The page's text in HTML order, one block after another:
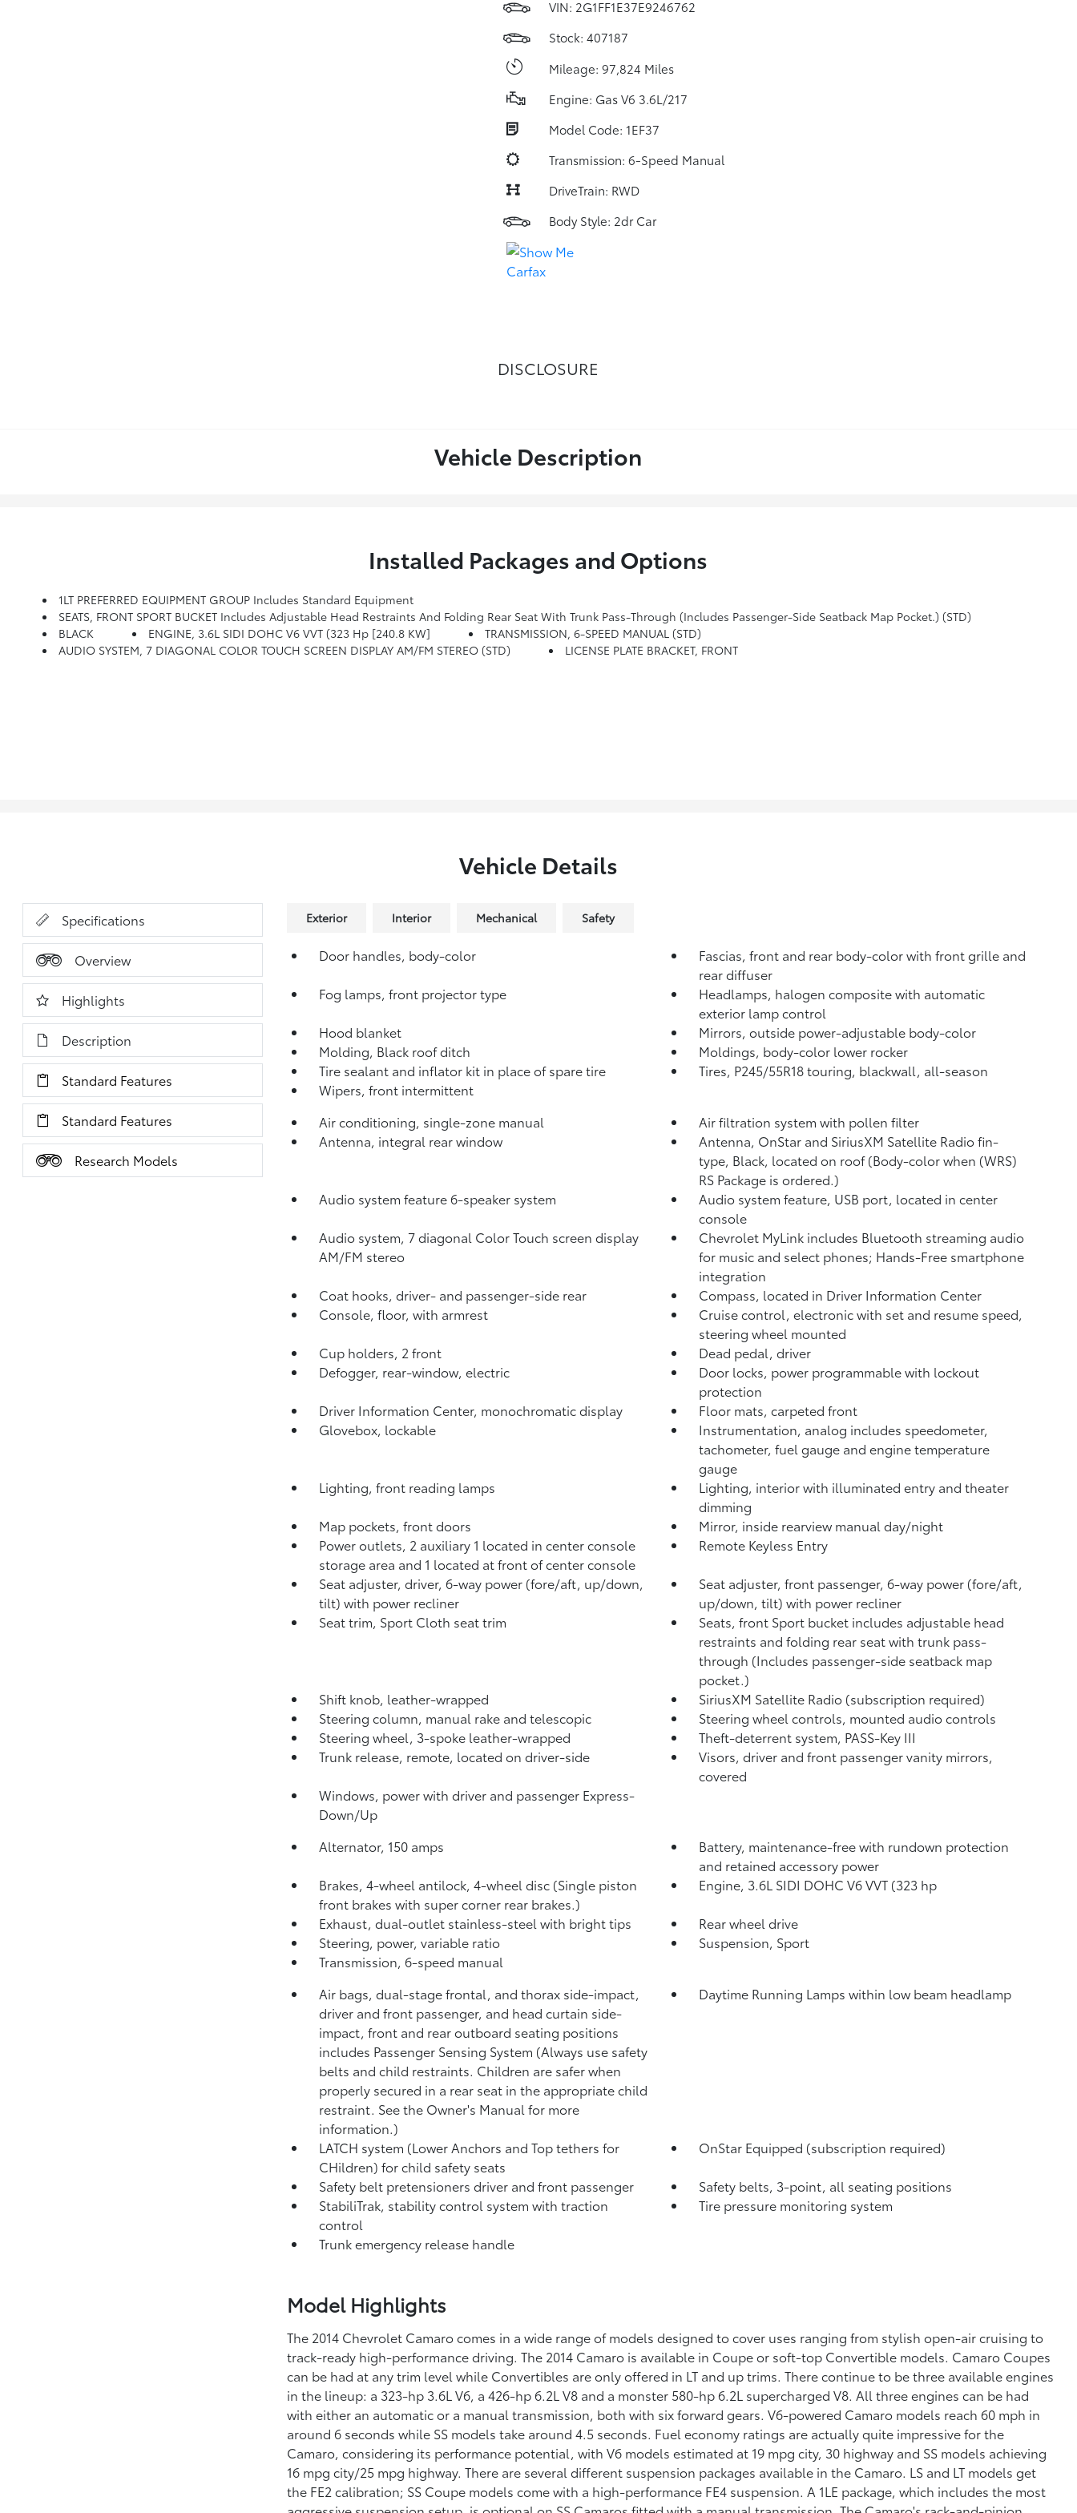
VIN: 2G1FF1E37E9246762
Stock: 407187
Mileage: 97,824 Miles
Engine: Gas V6 3.6L/217
Model Code: 1EF37
Transmission: 6-Speed Manual
DriveTrain: RWD
Body Style: 2dr Car
DISCLOSURE
Vehicle Description
Installed Packages and Options
1LT PREFERRED EQUIPMENT GROUP Includes Standard Equipment
SEATS, FRONT SPORT BUCKET Includes Adjustable Head Restraints And Folding Rear Seat With Trunk Pass-Through (Includes Passenger-Side Seatback Map Pocket.) (STD)
BLACK
ENGINE, 3.6L SIDI DOHC V6 VVT (323 Hp [240.8 KW]
TRANSMISSION, 6-SPEED MANUAL (STD)
AUDIO SYSTEM, 7 DIAGONAL COLOR TOUCH SCREEN DISPLAY AM/FM STEREO (STD)
LICENSE PLATE BRACKET, FRONT
Vehicle Details
Specifications
Overview
Highlights
Description
Standard Features
Standard Features
Research Models
Exterior Interior Mechanical Safety
Door handles, body-color
Fascias, front and rear body-color with front grille and
rear diffuser
Fog lamps, front projector type
Headlamps, halogen composite with automatic
exterior lamp control
Hood blanket
Mirrors, outside power-adjustable body-color
Molding, Black roof ditch
Moldings, body-color lower rocker
Tire sealant and inflator kit in place of spare tire
Tires, P245/55R18 touring, blackwall, all-season
Wipers, front intermittent
Air conditioning, single-zone manual
Air filtration system with pollen filter
Antenna, integral rear window
Antenna, OnStar and SiriusXM Satellite Radio fin-
type, Black, located on roof (Body-color when (WRS)
RS Package is ordered.)
Audio system feature 6-speaker system
Audio system feature, USB port, located in center
console
Audio system, 7 diagonal Color Touch screen display
AM/FM stereo
Chevrolet MyLink includes Bluetooth streaming audio
for music and select phones; Hands-Free smartphone
integration
Coat hooks, driver- and passenger-side rear
Compass, located in Driver Information Center
Console, floor, with armrest
Cruise control, electronic with set and resume speed,
steering wheel mounted
Cup holders, 2 front
Dead pedal, driver
Defogger, rear-window, electric
Door locks, power programmable with lockout
protection
Driver Information Center, monochromatic display
Floor mats, carpeted front
Glovebox, lockable
Instrumentation, analog includes speedometer,
tachometer, fuel gauge and engine temperature
gauge
Lighting, front reading lamps
Lighting, interior with illuminated entry and theater
dimming
Map pockets, front doors
Mirror, inside rearview manual day/night
Power outlets, 2 auxiliary 1 located in center console
storage area and 1 located at front of center console
Remote Keyless Entry
Seat adjuster, driver, 6-way power (fore/aft, up/down,
tilt) with power recliner
Seat adjuster, front passenger, 6-way power (fore/aft,
up/down, tilt) with power recliner
Seat trim, Sport Cloth seat trim
Seats, front Sport bucket includes adjustable head
restraints and folding rear seat with trunk pass-
through (Includes passenger-side seatback map
pocket.)
Shift knob, leather-wrapped
SiriusXM Satellite Radio (subscription required)
Steering column, manual rake and telescopic
Steering wheel controls, mounted audio controls
Steering wheel, 3-spoke leather-wrapped
Theft-deterrent system, PASS-Key III
Trunk release, remote, located on driver-side
Visors, driver and front passenger vanity mirrors,
covered
Windows, power with driver and passenger Express-
Down/Up
Alternator, 150 amps
Battery, maintenance-free with rundown protection
and retained accessory power
Brakes, 4-wheel antilock, 4-wheel disc (Single piston
front brakes with super corner rear brakes.)
Engine, 3.6L SIDI DOHC V6 VVT (323 hp
Exhaust, dual-outlet stainless-steel with bright tips
Rear wheel drive
Steering, power, variable ratio
Suspension, Sport
Transmission, 6-speed manual
Air bags, dual-stage frontal, and thorax side-impact,
driver and front passenger, and head curtain side-
impact, front and rear outboard seating positions
includes Passenger Sensing System (Always use safety
belts and child restraints. Children are safer when
properly secured in a rear seat in the appropriate child
restraint. See the Owner's Manual for more
information.)
Daytime Running Lamps within low beam headlamp
LATCH system (Lower Anchors and Top tethers for
CHildren) for child safety seats
OnStar Equipped (subscription required)
Safety belt pretensioners driver and front passenger
Safety belts, 3-point, all seating positions
StabiliTrak, stability control system with traction
control
Tire pressure monitoring system
Trunk emergency release handle
Model Highlights
The 2014 Chevrolet Camaro comes in a wide range of models designed to cover uses ranging from stylish open-air cruising to
track-ready high-performance driving. The 2014 Camaro is available in Coupe or soft-top Convertible models. Camaro Coupes
can be had at any trim level while Convertibles are only offered in LT and up trims. There continue to be three available engines
in the lineup: a 323-hp 3.6L V6, a 426-hp 6.2L V8 and a monster 580-hp 6.2L supercharged V8. All three engines can be had
with either an automatic or a manual transmission, both with six forward gears. V6-powered Camaro models reach 60 mph in
around 6 seconds while SS models take around 4.5 seconds. Fuel economy ratings are actually quite impressive for the
Camaro, considering its performance potential, with V6 models estimated at 19 mpg city, 30 highway and SS models achieving
16 mpg city/25 mpg highway. There are several different suspension packages available in the Camaro. LS and LT models get
the FE2 calibration; SS Coupe models come with a high-performance FE4 suspension. A 1LE package, which includes the most